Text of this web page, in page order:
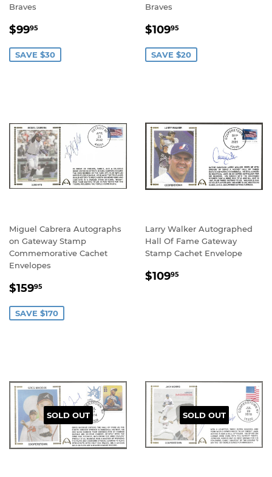
Braves
SALE
$9995
SAVE $30
Braves
SALE
$10995
SAVE $20
Miguel Cabrera Autographs
on Gateway Stamp
Commemorative Cachet
Envelopes
SALE
$15995
SAVE $170
Larry Walker Autographed
Hall Of Fame Gateway
Stamp Cachet Envelope
REGULAR
$10995
SOLD OUT SOLD OUT